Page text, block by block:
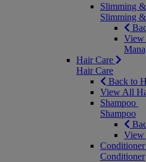
Slimming
Slimming
View
Hair Care
Hair Care
Back to
View All
Shampoo
Shampoo
View
Conditioner
Conditioner